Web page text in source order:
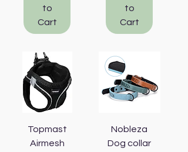
to
Cart
to
Cart
Topmast
Airmesh
Nobleza
Dog collar